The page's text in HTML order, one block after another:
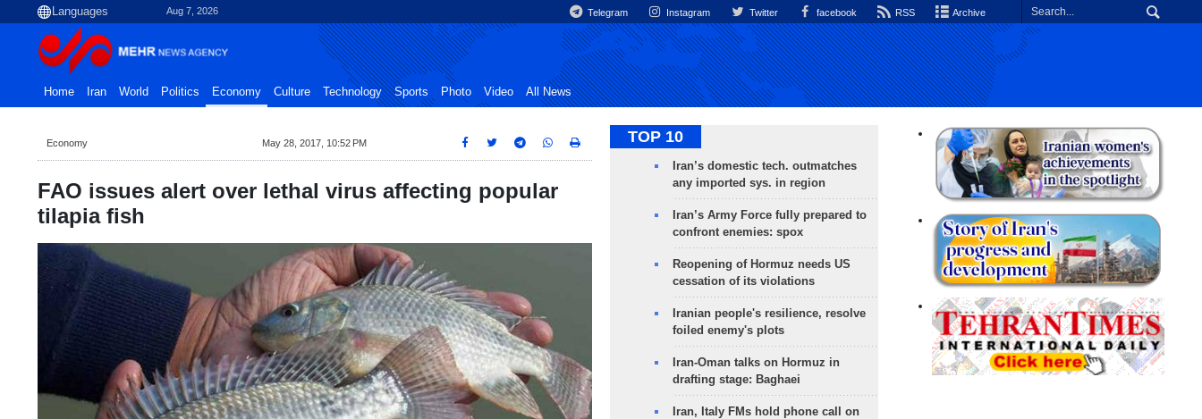
Aug 7, 2026 Telegram Instagram Twitter facebook RSS Archive
Home Iran World Politics Economy Culture Technology Sports Photo Video All News
Economy May 28, 2017, 10:52 PM
FAO issues alert over lethal virus affecting popular
tilapia fish
TOP 10
Iran’s domestic tech. outmatches
any imported sys. in region
Iran’s Army Force fully prepared to
confront enemies: spox
Reopening of Hormuz needs US
cessation of its violations
Iranian people's resilience, resolve
foiled enemy's plots
Iran-Oman talks on Hormuz in
drafting stage: Baghaei
Iran, Italy FMs hold phone call on